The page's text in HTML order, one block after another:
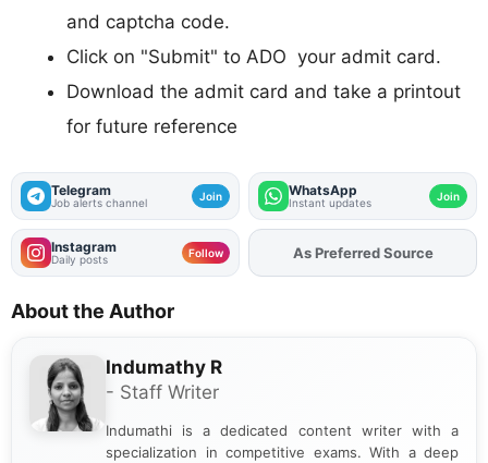
and captcha code.
Click on "Submit" to ADO your admit card.
Download the admit card and take a printout
for future reference
Telegram
Job alerts channel Join WhatsApp
Instant updates Join
Instagram
Daily posts Follow AddFJAon
As Preferred Source
About the Author
Indumathy R
- Staff Writer
Indumathi is a dedicated content writer with a
specialization in competitive exams. With a deep